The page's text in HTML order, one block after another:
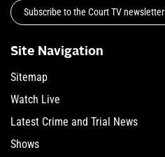
Subscribe to the Court TV newsletter
Site Navigation
Sitemap
Watch Live
Latest Crime and Trial News
Shows